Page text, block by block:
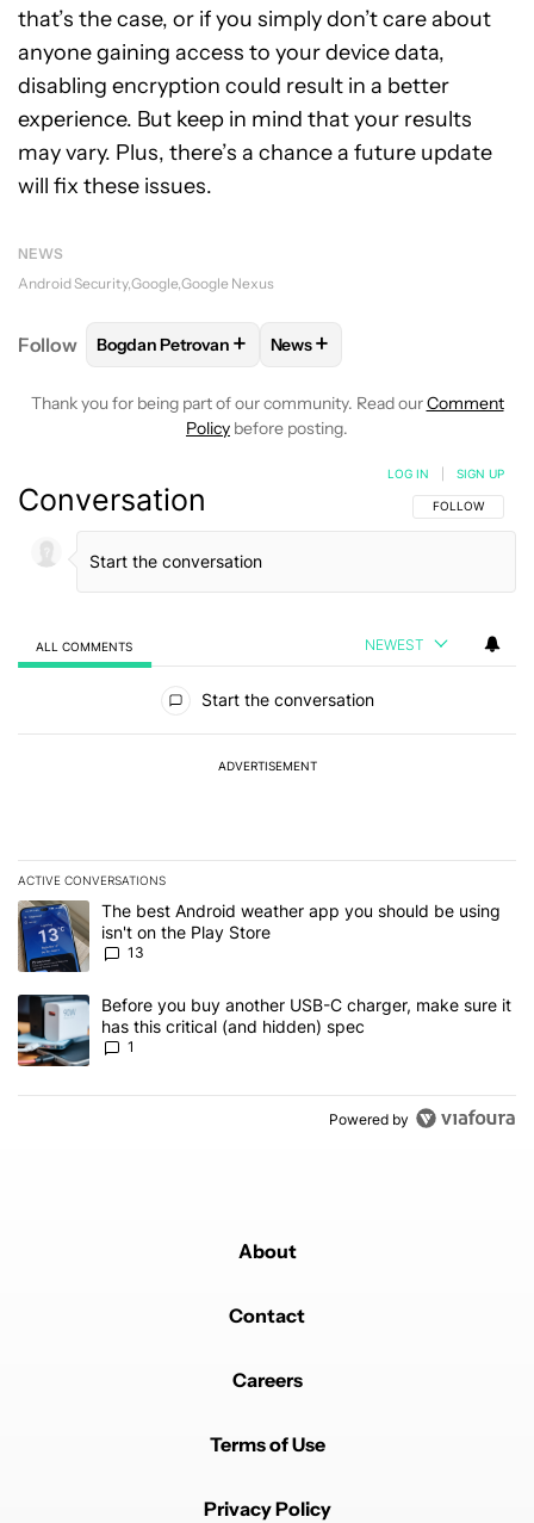
that’s the case, or if you simply don’t care about
anyone gaining access to your device data,
disabling encryption could result in a better
experience. But keep in mind that your results
may vary. Plus, there’s a chance a future update
will fix these issues.
NEWS
Android Security Google Google Nexus
Follow FOLLOWFOLLOW "BOGDAN PETROVAN" TO
Bogdan Petrovan + FOLLOW
News+
Thank you for being part of our community. Read ourComment
Policy before posting.
Conversation FOLLOW THIS
FOLLOW
LOG IN SIGN UP
ALL COMMENTS NEWEST
Start the conversation
ADVERTISEMENT
ACTIVE CONVERSATIONS
The following is a list of the most commented articles in the last 7
A trending article titled "The best Android weather app you
The best Android weather app you should be using
isn't on the Play Store
13
A trending article titled "Before you buy another USB-C charger,
Before you buy another USB-C charger, make sure it
has this critical (and hidden) spec
1
Powered by
About
Contact
Careers
Terms of Use
Privacy Policy